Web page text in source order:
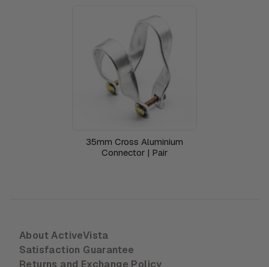
35mm Cross Aluminium
Connector | Pair
About ActiveVista
Satisfaction Guarantee
Returns and Exchange Policy